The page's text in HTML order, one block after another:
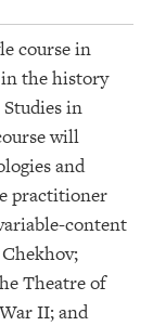
course in
the history
in
will
and
practitioner
content
Theatre of
II; and